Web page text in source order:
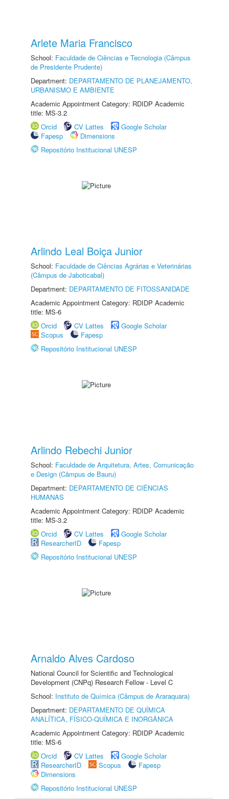
Arlete Maria Francisco
School: Faculdade de Ciências e Tecnologia (Câmpus
de Presidente Prudente)
Department: DEPARTAMENTO DE PLANEJAMENTO,
URBANISMO E AMBIENTE
Academic Appointment Category: RDIDP Academic
title: MS-3.2
Orcid
CV Lattes
Google Scholar
Fapesp
Dimensions
Repositório Institucional UNESP
Arlindo Leal Boiça Junior
School: Faculdade de Ciências Agrárias e Veterinárias
(Câmpus de Jaboticabal)
Department: DEPARTAMENTO DE FITOSSANIDADE
Academic Appointment Category: RDIDP Academic
title: MS-6
Orcid
CV Lattes
Google Scholar
Scopus
Fapesp
Repositório Institucional UNESP
Arlindo Rebechi Junior
School: Faculdade de Arquitetura, Artes, Comunicação
e Design (Câmpus de Bauru)
Department: DEPARTAMENTO DE CIÊNCIAS
HUMANAS
Academic Appointment Category: RDIDP Academic
title: MS-3.2
Orcid
CV Lattes
Google Scholar
ResearcherID
Fapesp
Repositório Institucional UNESP
Arnaldo Alves Cardoso
National Council for Scientific and Technological
Development (CNPq) Research Fellow - Level C
School: Instituto de Química (Câmpus de Araraquara)
Department: DEPARTAMENTO DE QUÍMICA
ANALÍTICA, FÍSICO-QUÍMICA E INORGÂNICA
Academic Appointment Category: RDIDP Academic
title: MS-6
Orcid
CV Lattes
Google Scholar
ResearcherID
Scopus
Fapesp
Dimensions
Repositório Institucional UNESP